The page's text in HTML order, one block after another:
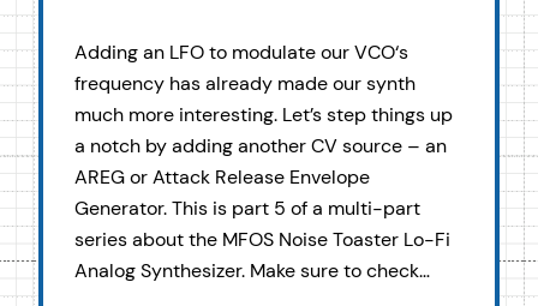
Adding an LFO to modulate our VCO‘s
frequency has already made our synth
much more interesting. Let’s step things up
a notch by adding another CV source – an
AREG or Attack Release Envelope
Generator. This is part 5 of a multi-part
series about the MFOS Noise Toaster Lo-Fi
Analog Synthesizer. Make sure to check…